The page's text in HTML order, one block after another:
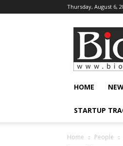
Thursday, August 6,
HOME
STARTUP
Home People